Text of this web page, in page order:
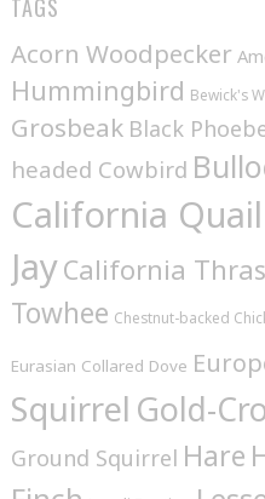
TAGS
Acorn Woodpecker
Hummingbird Bewick's
Grosbeak Black
headed Cowbird
California Quail
JayCalifornia
Towhee Chestnut-backed
Eurasian Collared Dove
Squirrel Gold-
Ground Squirrel Hare